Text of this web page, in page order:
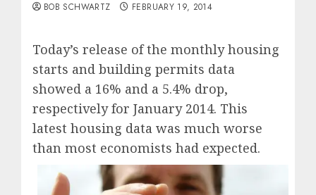
BOB SCHWARTZ FEBRUARY 19, 2014
Today’s release of the monthly housing
starts and building permits data
showed a 16% and a 5.4% drop,
respectively for January 2014. This
latest housing data was much worse
than most economists had expected.